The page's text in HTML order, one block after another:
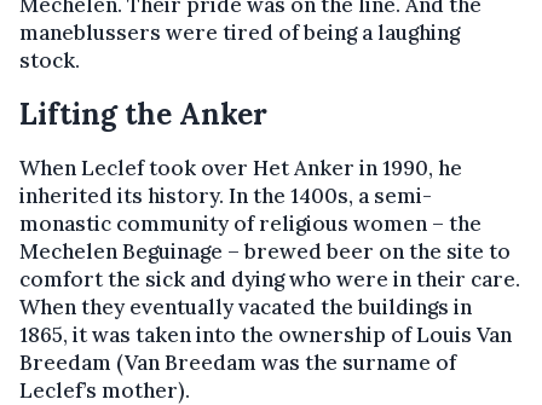
maneblussers were tired of being a laughing
stock.
Lifting the Anker
When Leclef took over Het Anker in 1990, he
inherited its history. In the 1400s, a semi-
monastic community of religious women – the
Mechelen Beguinage – brewed beer on the site to
comfort the sick and dying who were in their care.
When they eventually vacated the buildings in
1865, it was taken into the ownership of Louis Van
Breedam (Van Breedam was the surname of
Leclef’s mother).